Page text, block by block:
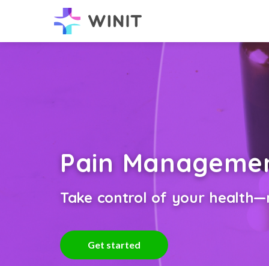
Pain
Take control of your
Get started